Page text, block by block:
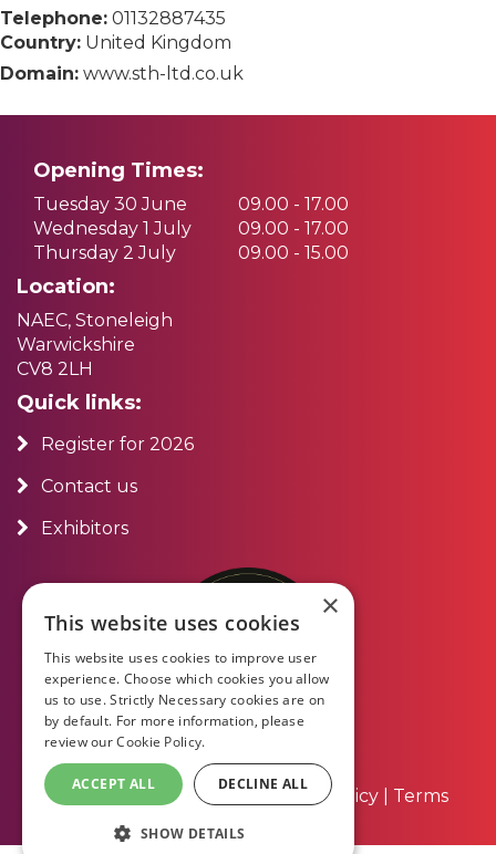
Telephone: 01132887435
Country: United Kingdom
Domain: www.sth-ltd.co.uk
Opening Times:
Tuesday 30 June
09.00 - 17.00
Wednesday 1 July
09.00 - 17.00
Thursday 2 July
09.00 - 15.00
Location:
NAEC, Stoneleigh
Warwickshire
CV8 2LH
Quick links:
Register for 2026
Contact us
Exhibitors
About Us Contact Us Privacy Policy
Terms
×
This website uses cookies
This website uses cookies to improve user
experience. Choose which cookies you allow
us to use. Strictly Necessary cookies are on
by default. For more information, please
review ourCookie Policy.
ACCEPT ALL DECLINE ALL
SHOW DETAILS